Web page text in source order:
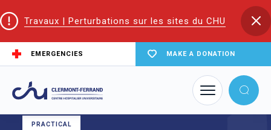
Travaux | Perturbations sur les sites du CHU
EMERGENCIES MAKE A DONATION
Home
PRACTICAL